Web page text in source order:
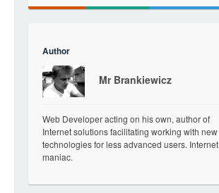
Author
Mr Brankiewicz
Web Developer acting on his own, author of
Internet solutions facilitating working with new
technologies for less advanced users. Internet
maniac.